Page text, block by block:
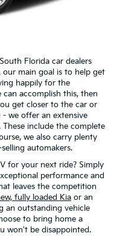
Florida car dealers
our main goal is to help get
happily for the
accomplish this, then
get closer to the car or
we offer an extensive
include the complete
we also carry plenty
automakers.
for your next ride? Simply
performance and
leaves the competition
fully loaded Kia or an
an outstanding vehicle
to bring home a
won't be disappointed.